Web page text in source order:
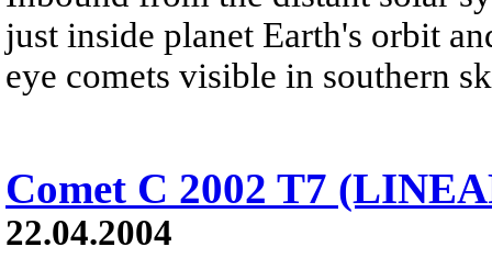
just inside planet Earth's orbit
eye comets visible in southern
Comet C 2002 T7
22.04.2004